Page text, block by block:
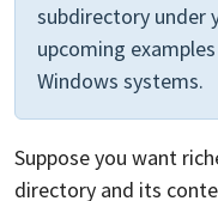
subdirectory under
upcoming
Windows systems.
Suppose you want
directory and its